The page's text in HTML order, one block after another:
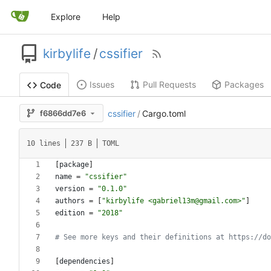
Explore Help
kirbylife /cssifier
Code Issues Pull Requests Packages
f6866dd7e6 cssifier / Cargo.toml
10 lines 237 B TOML
package
name =
"cssifier"
version =
"0.1.0"
authors = "kirbylife <gabriel13m@gmail.com>"
edition = "2018"
# See more keys and their definitions at https://
dependencies